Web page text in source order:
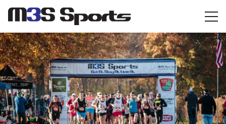
Toggle navigation